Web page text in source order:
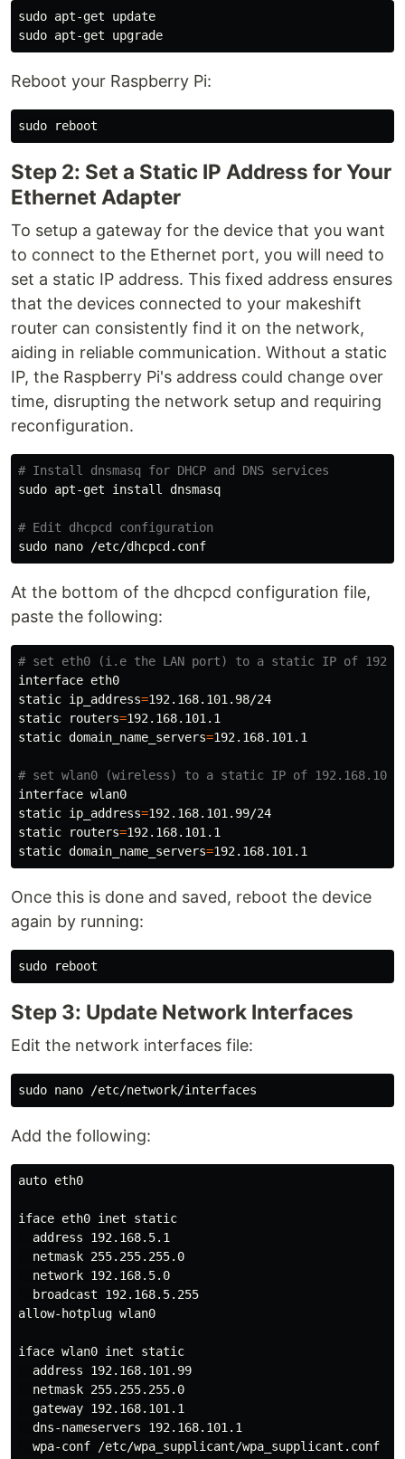
sudo
sudo
Reboot your Raspberry Pi:
sudo
Step 2: Set a Static IP Address for Your
Ethernet Adapter
To setup a gateway for the device that you want
to connect to the Ethernet port, you will need to
set a static IP address. This fixed address ensures
that the devices connected to your makeshift
router can consistently find it on the network,
aiding in reliable communication. Without a static
IP, the Raspberry Pi's address could change over
time, disrupting the network setup and requiring
reconfiguration.
# Install dnsmasq for DHCP and DNS services
sudo apt-get install dnsmasq
# Edit dhcpcd configuration
sudo
At the bottom of the dhcpcd configuration file,
paste the following:
# set eth0 (i.e the LAN port) to a static IP of
interface eth0
static ip_address=192.168.101.98/24
static
routers=192.168.101.1
static domain_name_servers=192.168.101.1
# set wlan0 (wireless) to a static IP of
interface wlan0
static ip_address=192.168.101.99/24
static
routers=192.168.101.1
static domain_name_servers=
Once this is done and saved, reboot the device
again by running:
sudo
Step 3: Update Network Interfaces
Edit the network interfaces file:
sudo
Add the following:
auto eth0
iface eth0 inet static
  address 192.168.5.1
  netmask 255.255.255.0
  network 192.168.5.0
  broadcast 192.168.5.255
allow-hotplug wlan0
iface wlan0 inet static
  address 192.168.101.99
  netmask 255.255.255.0
  gateway 192.168.101.1
  dns-nameservers 192.168.101.1